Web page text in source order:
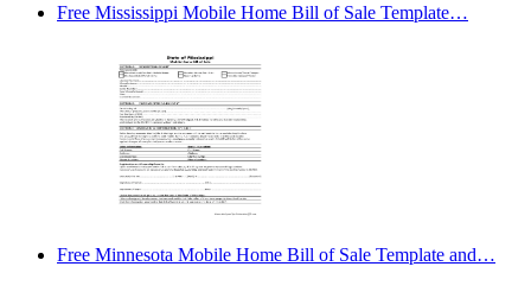
Free Mississippi Mobile Home Bill of Sale Template…
Free Minnesota Mobile Home Bill of Sale Template and…